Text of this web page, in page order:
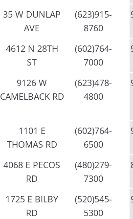
35 W DUNLAP
AVE
(623)915-
8760
4612 N 28TH
ST
(602)764-
7000
9126 W
CAMELBACK RD
(623)478-
4800
1101 E
THOMAS RD
(602)764-
6500
4068 E PECOS
RD
(480)279-
7300
1725 E BILBY
RD
(520)545-
5300